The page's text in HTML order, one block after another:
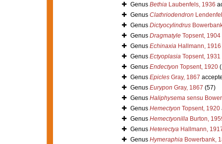
Genus BethiaLaubenfels, 1936
Genus Clathriodendron
Genus Dictyocylindrus
Genus DragmatyleTopsent, 1904
Genus EchinaxiaHallmann, 1916
Genus EctyoplasiaTopsent, 1931
Genus Endectyon Topsent, 1920
Genus EpiclesGray, 1867
Genus Eurypon Gray, 1867 (57)
Genus Haliphysemasensu
Genus Hemectyon Topsent, 1920
Genus HemectyonillaBurton,
Genus HeterectyaHallmann,
Genus HymeraphiaBowerbank,